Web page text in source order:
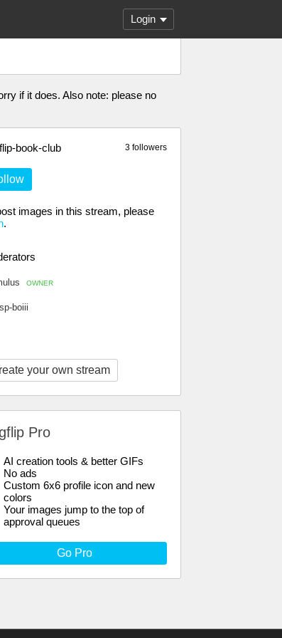
Login
if it does. Also note: please no
3 followers
book-club
images in this stream, please
.
OWNER
boiii
your own stream
Pro
AI creation tools & better GIFs
No ads
Custom 6x6 profile icon and new
colors
Your images jump to the top of
approval queues
Go Pro